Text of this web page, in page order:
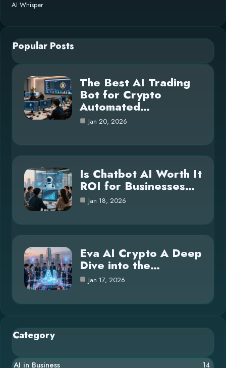
AI Whisper
Popular Posts
The Best AI Trading
Bot for Crypto
Automated…
Jan 20, 2026
Is Chatbot AI Worth It
ROI for Businesses…
Jan 18, 2026
Eva AI Crypto A Deep
Dive into the…
Jan 17, 2026
Category
AI in Business 14